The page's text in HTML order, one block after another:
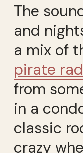
The
and
a mix of
pirate
from
in a
classic
crazy